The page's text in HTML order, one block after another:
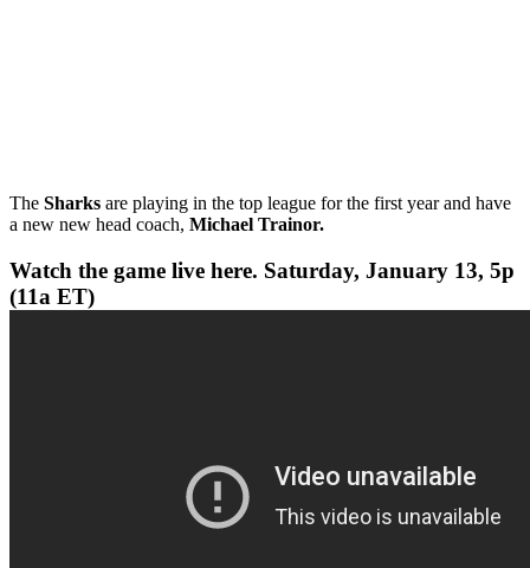
The Sharks are playing in the top league for the first year and have
a new new head coach, Michael Trainor.
Watch the game live here. Saturday, January 13, 5p
(11a ET)